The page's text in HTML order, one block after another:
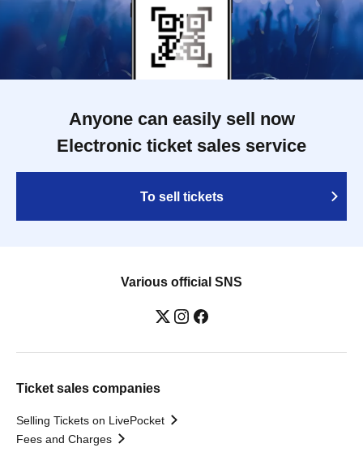
Anyone can easily sell now
Electronic ticket sales service
To sell tickets
Various official SNS
Ticket sales companies
Selling Tickets on LivePocket
Fees and Charges